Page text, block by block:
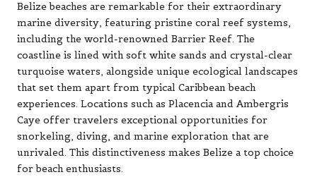
Belize beaches are remarkable for their extraordinary
marine diversity, featuring pristine coral reef systems,
including the world-renowned Barrier Reef. The
coastline is lined with soft white sands and crystal-clear
turquoise waters, alongside unique ecological landscapes
that set them apart from typical Caribbean beach
experiences. Locations such as Placencia and Ambergris
Caye offer travelers exceptional opportunities for
snorkeling, diving, and marine exploration that are
unrivaled. This distinctiveness makes Belize a top choice
for beach enthusiasts.